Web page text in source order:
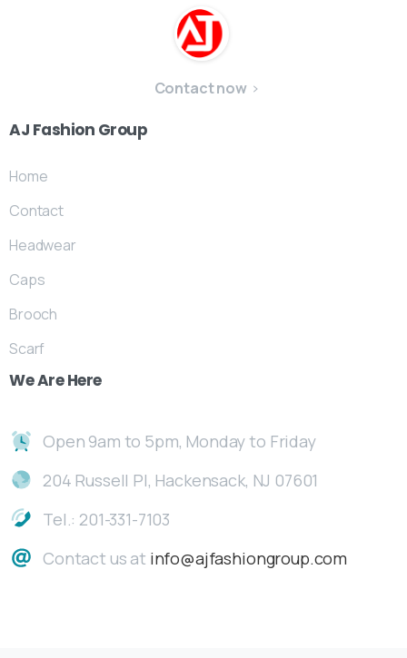
Contact now
AJ Fashion Group
Home
Contact
Headwear
Caps
Brooch
Scarf
WeAre Here
Open 9am to 5pm, Monday to Friday
204 Russell Pl, Hackensack, NJ 07601
Tel.: 201-331-7103
Contact us at info@ajfashiongroup.com